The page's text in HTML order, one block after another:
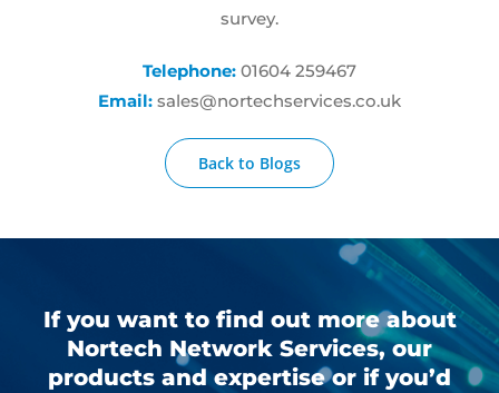
survey.
Telephone: 01604 259467
Email: sales@nortechservices.co.uk
Back to Blogs
If you want to find out more about
Nortech Network Services, our
products and expertise or if you’d